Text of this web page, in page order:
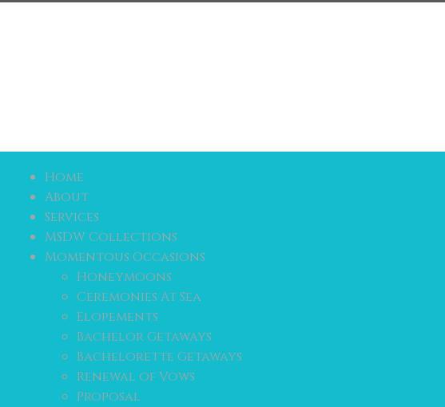
Home
About
Services
MSDW Collections
Momentous Occasions
Honeymoons
Ceremonies At Sea
Elopements
Bachelor Getaways
Bachelorette Getaways
Renewal of Vows
Proposal